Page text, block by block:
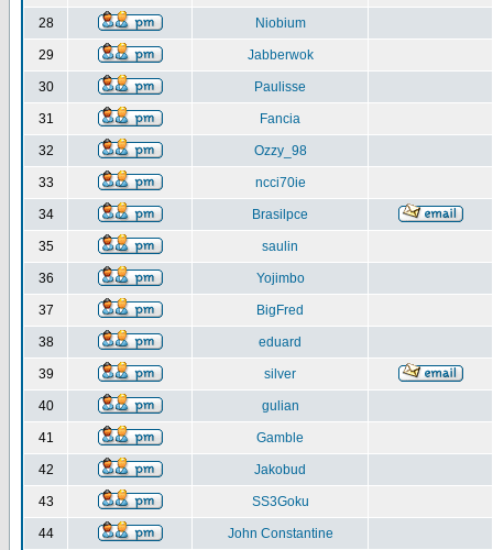
28 Niobium
29 Jabberwok
30 Paulisse
31 Fancia
32 Ozzy_98
33 ncci70ie
34 Brasilpce
35 saulin
36 Yojimbo
37 BigFred
38 eduard
39 silver
40 gulian
41 Gamble
42 Jakobud
43 SS3Goku
44 John Constantine